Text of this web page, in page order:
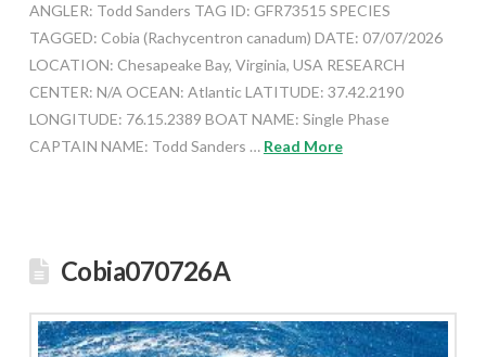
ANGLER: Todd Sanders TAG ID: GFR73515 SPECIES
TAGGED: Cobia (Rachycentron canadum) DATE: 07/07/2026
LOCATION: Chesapeake Bay, Virginia, USA RESEARCH
CENTER: N/A OCEAN: Atlantic LATITUDE: 37.42.2190
LONGITUDE: 76.15.2389 BOAT NAME: Single Phase
CAPTAIN NAME: Todd Sanders … Read More
Cobia070726A